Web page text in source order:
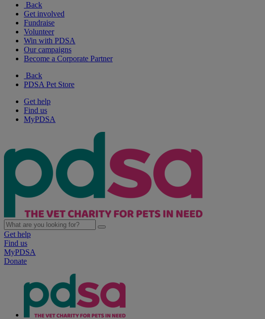
Back
Get involved
Fundraise
Volunteer
Win with PDSA
Our campaigns
Become a Corporate Partner
Back
PDSA Pet Store
Get help
Find us
MyPDSA
Get help
Find us
MyPDSA
Donate